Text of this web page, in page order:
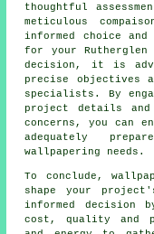
thoughtful
meticulous
informed choice
for your Rutherglen
decision, it is
precise objectives
specialists. By
project details
concerns, you can
adequately
wallpapering needs.
To conclude,
shape your
informed decision
cost, quality and